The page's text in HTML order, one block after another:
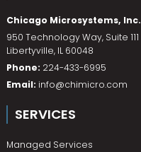
Chicago Microsystems, Inc.
950 Technology Way, Suite 111
Libertyville, IL 60048
Phone: 224-433-6995
Email: info@chimicro.com
SERVICES
Managed Services